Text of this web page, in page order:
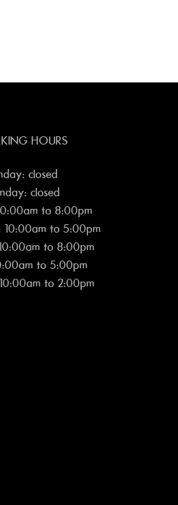
HOURS
closed
closed
to 8:00pm
10:00am to 5:00pm
to 8:00pm
to 5:00pm
to 2:00pm